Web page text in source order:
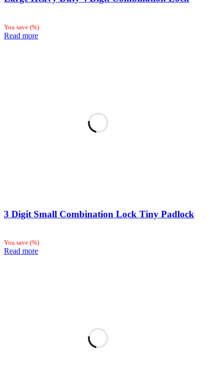
You save (%)
Read more
3 Digit Small Combination Lock Tiny Padlock
You save (%)
Read more